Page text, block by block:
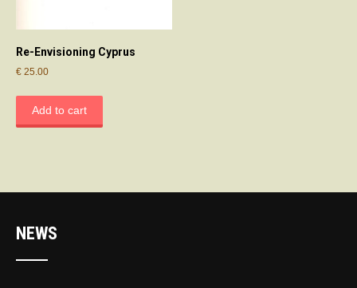
Re-Envisioning Cyprus
€ 25.00
Add to cart
NEWS